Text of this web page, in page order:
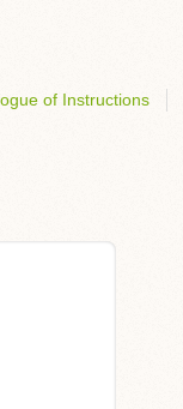
of Instructions